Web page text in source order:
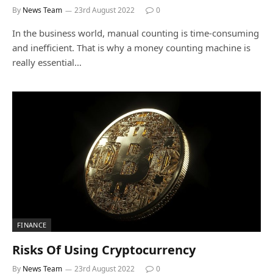
By News Team 23rd August 2022 0
In the business world, manual counting is time-consuming
and inefficient. That is why a money counting machine is
really essential…
FINANCE
Risks Of Using Cryptocurrency
By News Team 23rd August 2022 0